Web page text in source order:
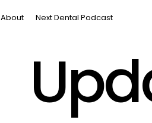
About Next Dental Podcast